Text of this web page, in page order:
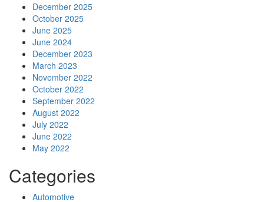
December 2025
October 2025
June 2025
June 2024
December 2023
March 2023
November 2022
October 2022
September 2022
August 2022
July 2022
June 2022
May 2022
Categories
Automotive